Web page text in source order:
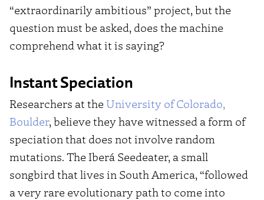
“extraordinarily ambitious” project, but the
question must be asked, does the machine
comprehend what it is saying?
Instant Speciation
Researchers at the University of Colorado,
Boulder, believe they have witnessed a form of
speciation that does not involve random
mutations. The Iberá Seedeater, a small
songbird that lives in South America, “followed
a very rare evolutionary path to come into